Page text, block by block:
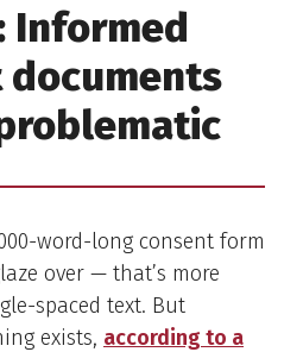
Informed
documents
word-long consent form
over — that’s more
spaced text. But
exists, according to a